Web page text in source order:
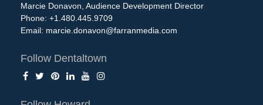
Marcie Donavon, Audience Development Director
Phone: +1.480.445.9709
Email: marcie.donavon@farranmedia.com
Follow Dentaltown